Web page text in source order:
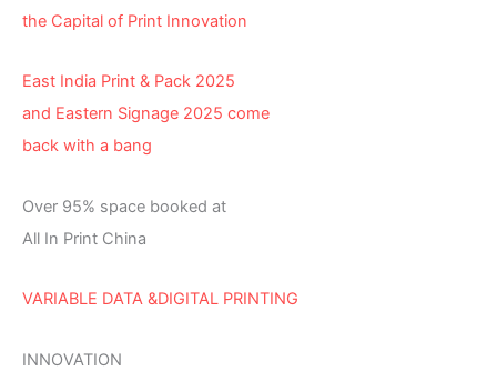
the Capital of Print Innovation
East India Print & Pack 2025
and Eastern Signage 2025 come
back with a bang
Over 95% space booked at
All In Print China
VARIABLE DATA &DIGITAL PRINTING
INNOVATION